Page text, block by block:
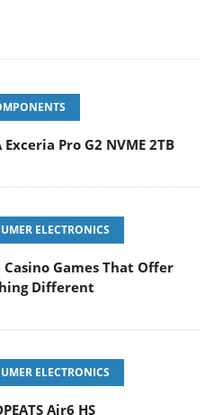
Exceria Pro G2 NVME 2TB
ELECTRONICS
Games That Offer
Different
ELECTRONICS
Air6 HS